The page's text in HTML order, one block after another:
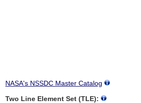
NASA's NSSDC Master Catalog
Two Line Element Set (TLE):